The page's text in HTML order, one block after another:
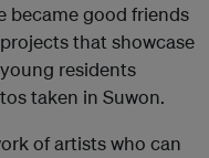
became good friends
that showcase
residents
taken in Suwon.
of artists who can